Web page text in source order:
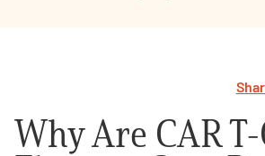
Healthcare Professionals
Why Are CAR